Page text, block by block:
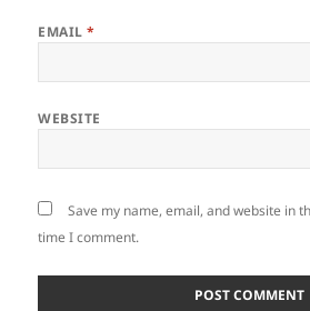
EMAIL*
WEBSITE
Save my name, email, and website in
time I comment.